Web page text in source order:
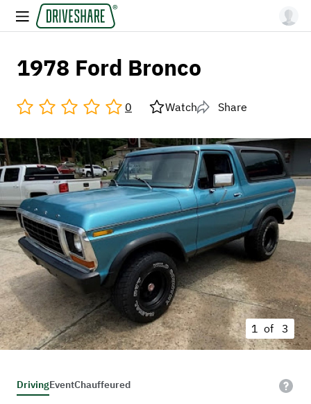
1978 Ford Bronco
0 Watch Share
1 of 3
DrivingEventChauffeured